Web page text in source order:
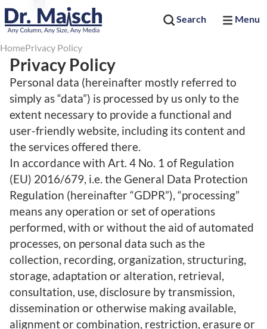
Search Menu
HomePrivacy Policy
Privacy Policy
Personal data (hereinafter mostly referred to
simply as “data”) is processed by us only to the
extent necessary to provide a functional and
user-friendly website, including its content and
the services offered there.
In accordance with Art. 4 No. 1 of Regulation
(EU) 2016/679, i.e. the General Data Protection
Regulation (hereinafter “GDPR”), “processing”
means any operation or set of operations
performed, with or without the aid of automated
processes, on personal data such as the
collection, recording, organization, structuring,
storage, adaptation or alteration, retrieval,
consultation, use, disclosure by transmission,
dissemination or otherwise making available,
alignment or combination, restriction, erasure or